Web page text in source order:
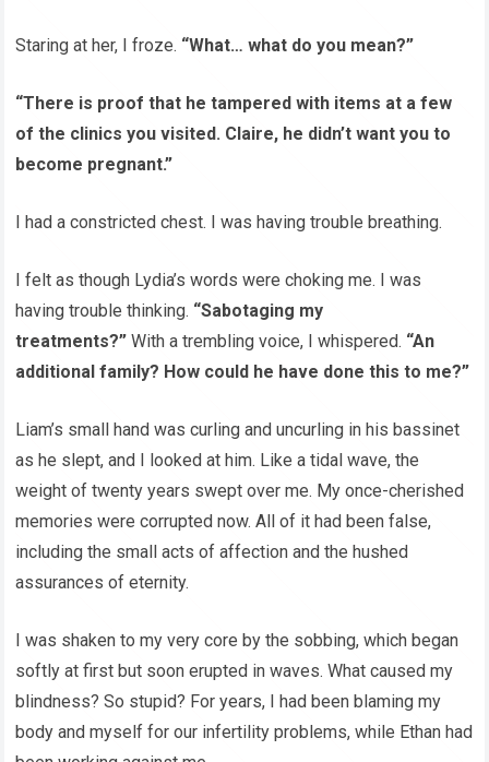
Staring at her, I froze. “What… what do you mean?”
“There is proof that he tampered with items at a few
of the clinics you visited. Claire, he didn’t want you to
become pregnant.”
I had a constricted chest. I was having trouble breathing.
I felt as though Lydia’s words were choking me. I was
having trouble thinking. “Sabotaging my
treatments?” With a trembling voice, I whispered. “An
additional family? How could he have done this to me?”
Liam’s small hand was curling and uncurling in his bassinet
as he slept, and I looked at him. Like a tidal wave, the
weight of twenty years swept over me. My once-cherished
memories were corrupted now. All of it had been false,
including the small acts of affection and the hushed
assurances of eternity.
I was shaken to my very core by the sobbing, which began
softly at first but soon erupted in waves. What caused my
blindness? So stupid? For years, I had been blaming my
body and myself for our infertility problems, while Ethan had